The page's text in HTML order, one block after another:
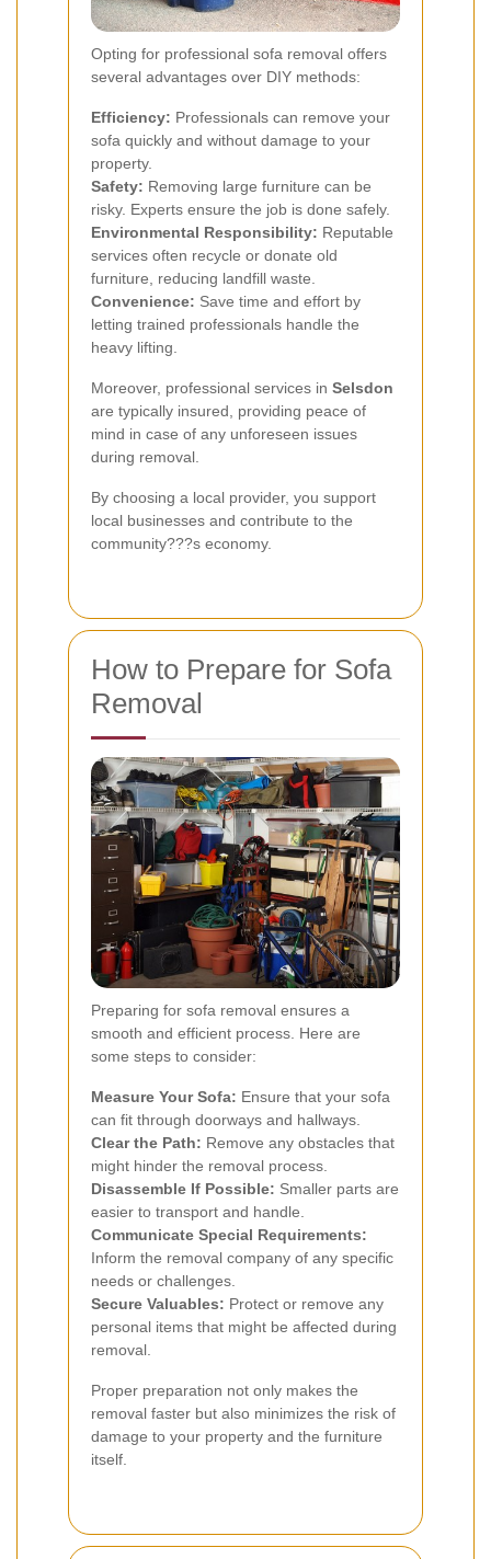
Opting for professional sofa removal offers
several advantages over DIY methods:
Efficiency: Professionals can remove your
sofa quickly and without damage to your
property.
Safety: Removing large furniture can be
risky. Experts ensure the job is done safely.
Environmental Responsibility: Reputable
services often recycle or donate old
furniture, reducing landfill waste.
Convenience: Save time and effort by
letting trained professionals handle the
heavy lifting.
Moreover, professional services in Selsdon
are typically insured, providing peace of
mind in case of any unforeseen issues
during removal.
By choosing a local provider, you support
local businesses and contribute to the
community???s economy.
How to Prepare for Sofa
Removal
Preparing for sofa removal ensures a
smooth and efficient process. Here are
some steps to consider:
Measure Your Sofa: Ensure that your sofa
can fit through doorways and hallways.
Clear the Path: Remove any obstacles that
might hinder the removal process.
Disassemble If Possible: Smaller parts are
easier to transport and handle.
Communicate Special Requirements:
Inform the removal company of any specific
needs or challenges.
Secure Valuables: Protect or remove any
personal items that might be affected during
removal.
Proper preparation not only makes the
removal faster but also minimizes the risk of
damage to your property and the furniture
itself.